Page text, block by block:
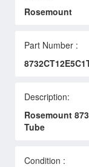
Rosemount
Part Number :
Description:
Rosemount
Tube
Condition :